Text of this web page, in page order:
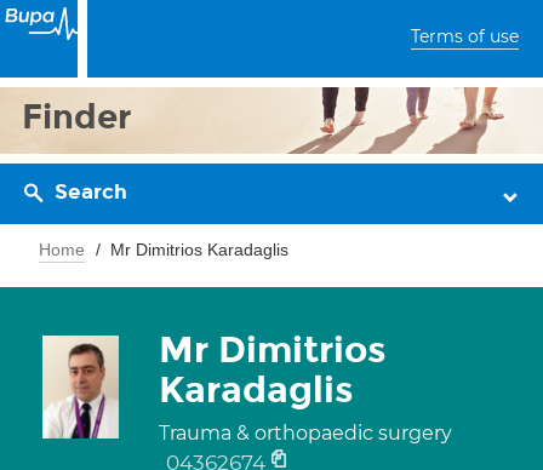
Terms of use
Finder
Search
Home Mr Dimitrios Karadaglis
Mr Dimitrios
Karadaglis
Trauma & orthopaedic surgery
04362674